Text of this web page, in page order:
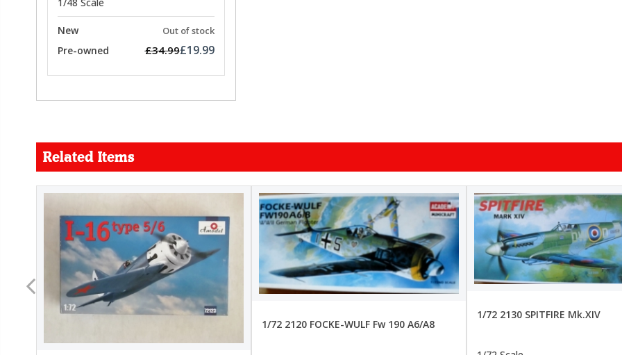
New Out of stock
Pre-owned £34.99£19.99
Related Items
1/72 2120 FOCKE-WULF Fw 190 A6/A8
1/72 2130 SPITFIRE Mk.XIV